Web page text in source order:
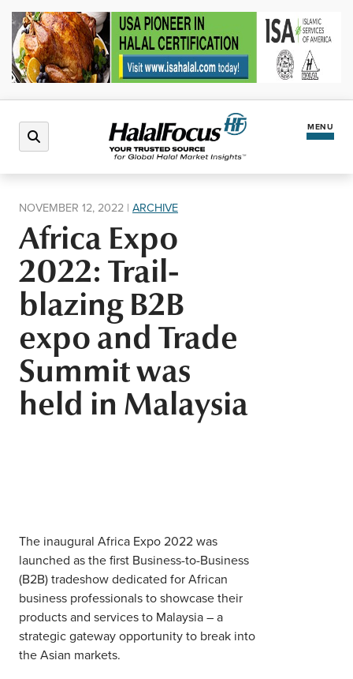
MENU
Halal Market
Regions
North America
Middle East
Africa
Events
Finance
Lifestyle
Health
SUBSCRIBE
NOVEMBER 12, 2022 | ARCHIVE
Africa Expo
2022: Trail-
blazing B2B
expo and Trade
Summit was
held in Malaysia
The inaugural Africa Expo 2022 was
launched as the first Business-to-Business
(B2B) tradeshow dedicated for African
business professionals to showcase their
products and services to Malaysia – a
strategic gateway opportunity to break into
the Asian markets.